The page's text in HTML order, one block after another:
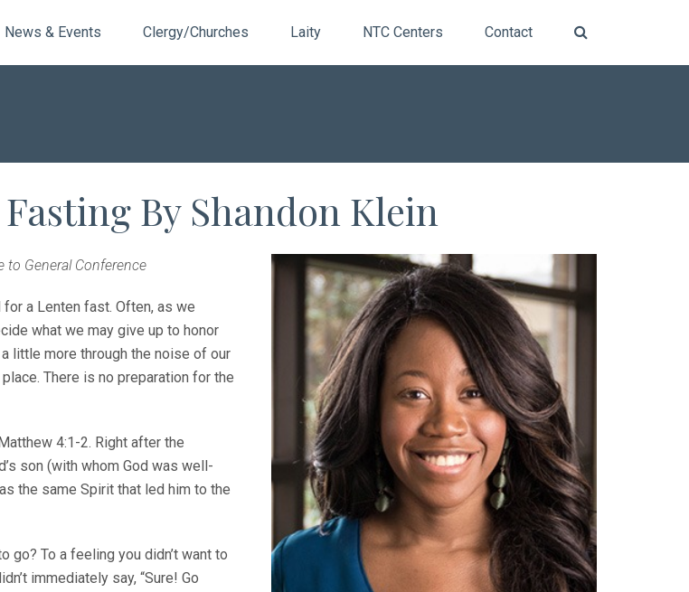
News & Events Clergy/Churches Laity NTC Centers Contact
By Shandon Klein
to General Conference
a Lenten fast. Often, as we
what we may give up to honor
little more through the noise of our
There is no preparation for the
4:1-2. Right after the
son (with whom God was well-
the same Spirit that led him to the
go? To a feeling you didn’t want to
immediately say, “Sure! Go